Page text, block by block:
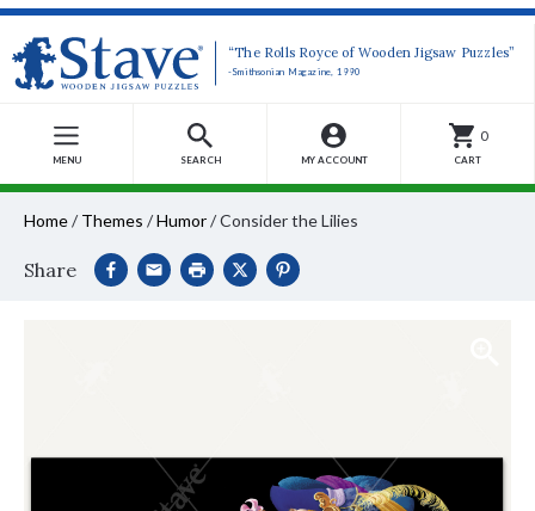
“The Rolls Royce of Wooden Jigsaw Puzzles”
-Smithsonian Magazine, 1990
MENU SEARCH MY ACCOUNT
0
CART
Home/ Themes /Humor/Consider the Lilies
Share